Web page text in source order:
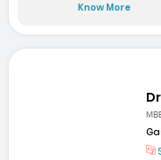
Know More